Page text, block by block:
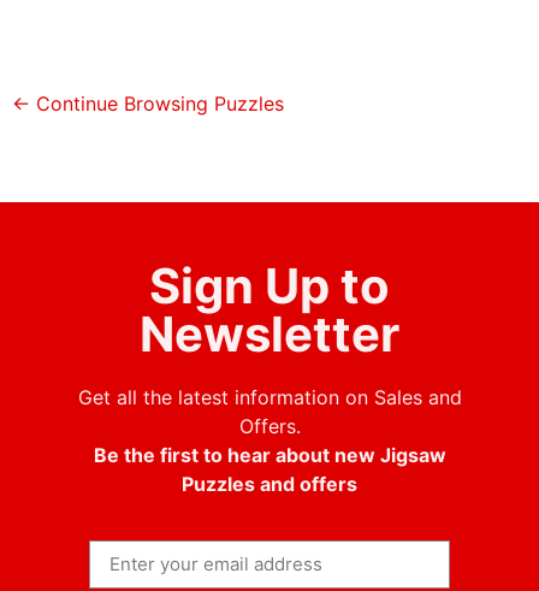
← Continue Browsing Puzzles
Sign Up to
Newsletter
Get all the latest information on Sales and
Offers.
Be the first to hear about new Jigsaw
Puzzles and offers